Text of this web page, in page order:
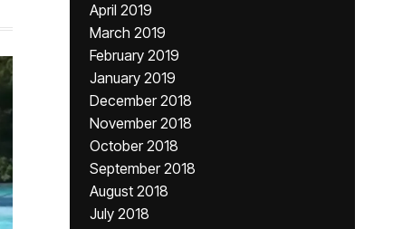
April 2019
March 2019
February 2019
January 2019
December 2018
November 2018
October 2018
September 2018
August 2018
July 2018